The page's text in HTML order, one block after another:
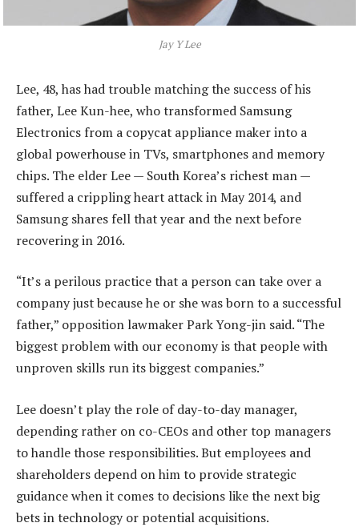
Jay Y Lee
Lee, 48, has had trouble matching the success of his
father, Lee Kun-hee, who transformed Samsung
Electronics from a copycat appliance maker into a
global powerhouse in TVs, smartphones and memory
chips. The elder Lee — South Korea’s richest man —
suffered a crippling heart attack in May 2014, and
Samsung shares fell that year and the next before
recovering in 2016.
“It’s a perilous practice that a person can take over a
company just because he or she was born to a successful
father,” opposition lawmaker Park Yong-jin said. “The
biggest problem with our economy is that people with
unproven skills run its biggest companies.”
Lee doesn’t play the role of day-to-day manager,
depending rather on co-CEOs and other top managers
to handle those responsibilities. But employees and
shareholders depend on him to provide strategic
guidance when it comes to decisions like the next big
bets in technology or potential acquisitions.